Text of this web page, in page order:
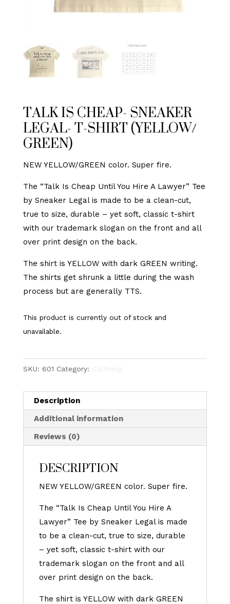
TALK IS CHEAP- SNEAKER
LEGAL- T-SHIRT (YELLOW/
GREEN)
NEW YELLOW/GREEN color. Super fire.
The “Talk Is Cheap Until You Hire A Lawyer” Tee
by Sneaker Legal is made to be a clean-cut,
true to size, durable – yet soft, classic t-shirt
with our trademark slogan on the front and all
over print design on the back.
The shirt is YELLOW with dark GREEN writing.
The shirts get shrunk a little during the wash
process but are generally TTS.
This product is currently out of stock and
unavailable.
SKU: 601 Category:
Description
Additional information
Reviews (0)
DESCRIPTION
NEW YELLOW/GREEN color. Super fire.
The “Talk Is Cheap Until You Hire A
Lawyer” Tee by Sneaker Legal is made
to be a clean-cut, true to size, durable
– yet soft, classic t-shirt with our
trademark slogan on the front and all
over print design on the back.
The shirt is YELLOW with dark GREEN